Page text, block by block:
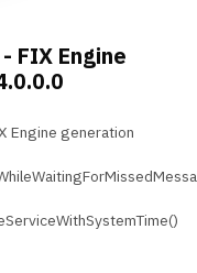
FIX Engine
Engine generation